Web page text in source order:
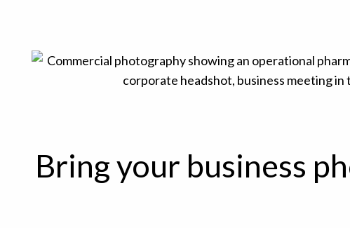
Bring your business